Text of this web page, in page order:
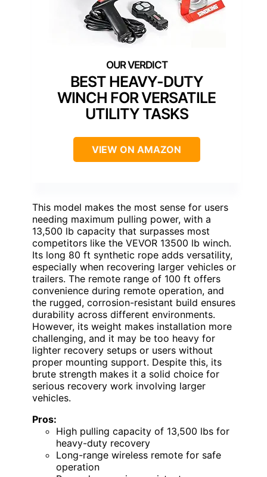
BEST HEAVY-DUTY
WINCH FOR VERSATILE
UTILITY TASKS
VIEW ON AMAZON
This model makes the most sense for users
needing maximum pulling power, with a
13,500 lb capacity that surpasses most
competitors like the VEVOR 13500 lb winch.
Its long 80 ft synthetic rope adds versatility,
especially when recovering larger vehicles or
trailers. The remote range of 100 ft offers
convenience during remote operation, and
the rugged, corrosion-resistant build ensures
durability across different environments.
However, its weight makes installation more
challenging, and it may be too heavy for
lighter recovery setups or users without
proper mounting support. Despite this, its
brute strength makes it a solid choice for
serious recovery work involving larger
vehicles.
Pros:
High pulling capacity of 13,500 lbs for
heavy-duty recovery
Long-range wireless remote for safe
operation